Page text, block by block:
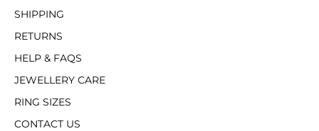
SHIPPING
RETURNS
HELP & FAQS
JEWELLERY CARE
RING SIZES
CONTACT US